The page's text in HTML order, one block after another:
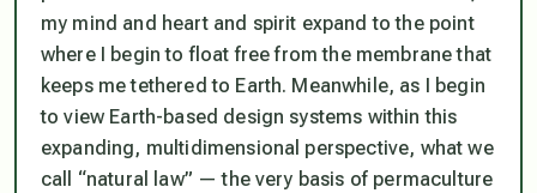
my mind and heart and spirit expand to the point
where I begin to float free from the membrane that
keeps me tethered to Earth. Meanwhile, as I begin
to view Earth-based design systems within this
expanding, multidimensional perspective, what we
call “natural law” — the very basis of permaculture